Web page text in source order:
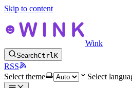
Skip to content
Wink
SearchCtrlK
RSS
Select theme
Select